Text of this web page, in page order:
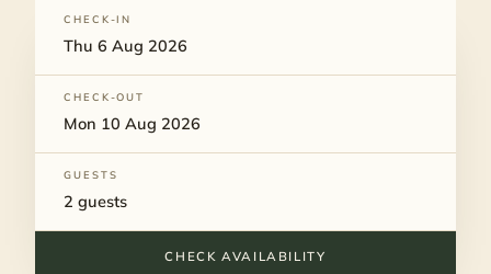
CHECK-IN
CHECK-OUT
GUESTS
CHECK AVAILABILITY